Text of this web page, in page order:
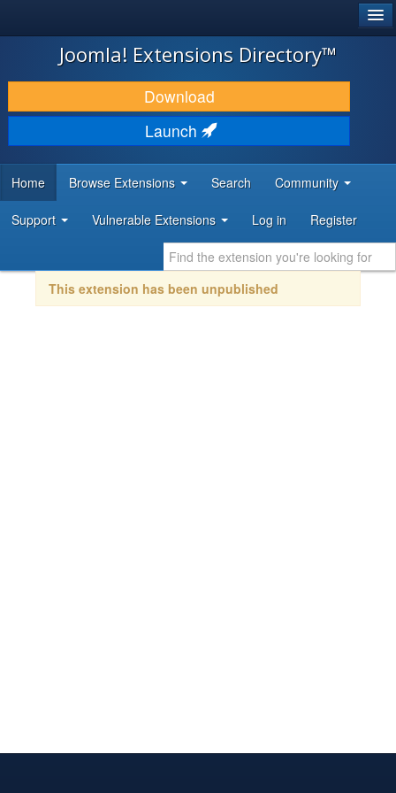
JOOMLA!
DOWNLOAD & EXTEND
DISCOVER & LEARN
DEVELOPER RESOURCES
Joomla! Extensions Directory™
Download
Launch
Home Browse Extensions Search Community
Support Vulnerable Extensions Log in Register
This extension has been unpublished